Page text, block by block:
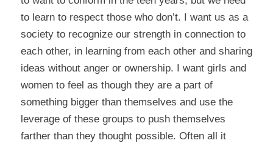
to learn to respect those who don’t. I want us as a
society to recognize our strength in connection to
each other, in learning from each other and sharing
ideas without anger or ownership. I want girls and
women to feel as though they are a part of
something bigger than themselves and use the
leverage of these groups to push themselves
farther than they thought possible. Often all it